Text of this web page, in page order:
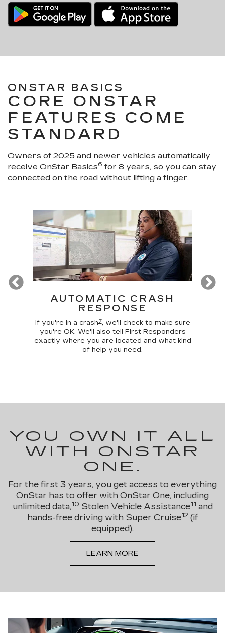
ONSTAR BASICS
CORE ONSTAR
FEATURES COME
STANDARD
Owners of 2025 and newer vehicles automatically
receive OnStar Basics6 for 8 years, so you can stay
connected on the road without lifting a finger.
Previous
AUTOMATIC CRASH
RESPONSE
If you're in a crash7, we'll check to make sure
you're OK. We'll also tell First Responders
exactly where you are located and what kind
of help you need.
YOU OWN IT ALL
WITH ONSTAR
ONE.
For the first 3 years, you get access to everything
OnStar has to offer with OnStar One, including
unlimited data,10Stolen Vehicle Assistance11and
hands-free driving with Super Cruise12 (if
equipped).
LEARN MORE